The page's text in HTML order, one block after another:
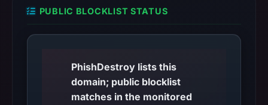
PUBLIC BLOCKLIST STATUS
PhishDestroy lists this
domain; public blocklist
matches in the monitored